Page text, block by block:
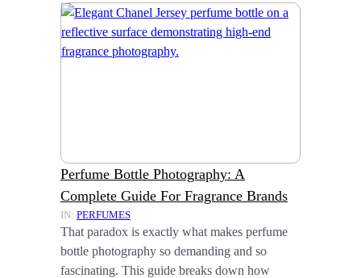
Perfume Bottle Photography: A
Complete Guide For Fragrance Brands
IN: PERFUMES
That paradox is exactly what makes perfume
bottle photography so demanding and so
fascinating. This guide breaks down how